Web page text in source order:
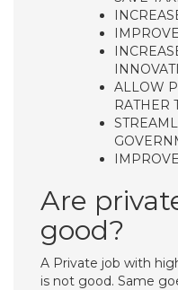
ALLOW
RATHER
Are
good?
A Private job with
is not good. Same